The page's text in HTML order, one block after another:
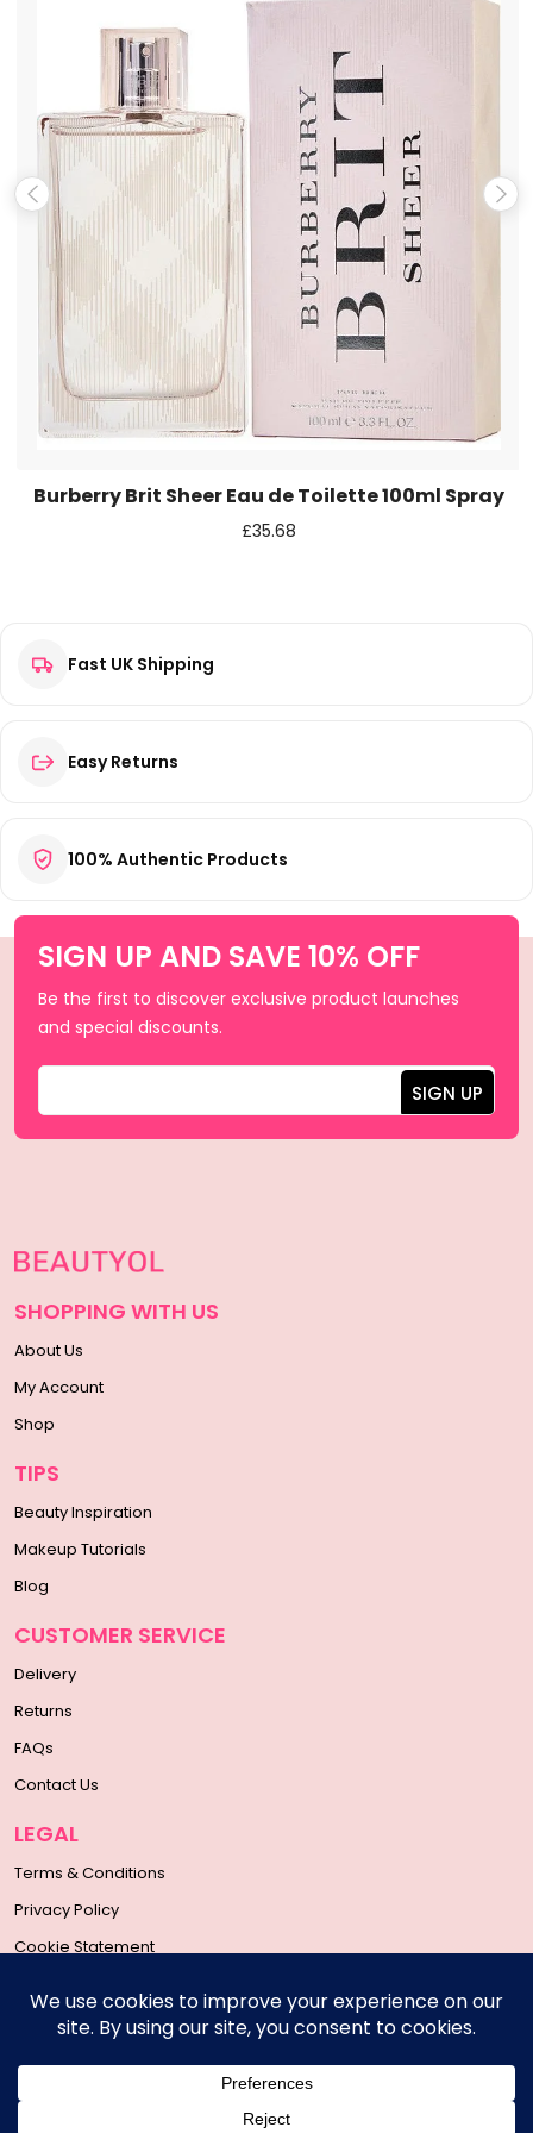
Email*
Save my name, email, and website in this browser for the
next time I comment.
Burberry Brit Sheer Eau de Toilette 100ml Spray
£35.68
Fast UK Shipping
Easy Returns
100% Authentic Products
SIGN UP AND SAVE 10% OFF
Be the first to discover exclusive product launches
and special discounts.
SHOPPING WITH US
About Us
My Account
Shop
TIPS
Beauty Inspiration
Makeup Tutorials
Blog
CUSTOMER SERVICE
Delivery
Returns
FAQs
Contact Us
LEGAL
Terms & Conditions
Privacy Policy
Cookie Statement
SOCIAL MEDIA